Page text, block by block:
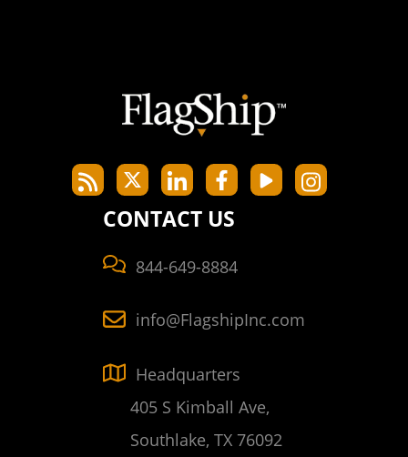
CONTACT US
844-649-8884
info@FlagshipInc.com
Headquarters
405 S Kimball Ave,
Southlake, TX 76092